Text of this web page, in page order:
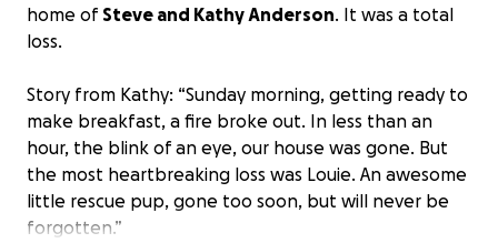
home of Steve and Kathy Anderson. It was a total
loss.
Story from Kathy: “Sunday morning, getting ready to
make breakfast, a fire broke out. In less than an
hour, the blink of an eye, our house was gone. But
the most heartbreaking loss was Louie. An awesome
little rescue pup, gone too soon, but will never be
forgotten.”